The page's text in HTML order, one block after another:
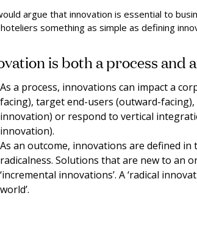
argue that innovation is essential to
something as simple as defining
is both a process and
As a process, innovations can impact a
facing), target end-users (outward-
innovation) or respond to vertical
innovation).
As an outcome, innovations are defined
radicalness. Solutions that are new to an
‘incremental innovations’. A ‘radical
world’.